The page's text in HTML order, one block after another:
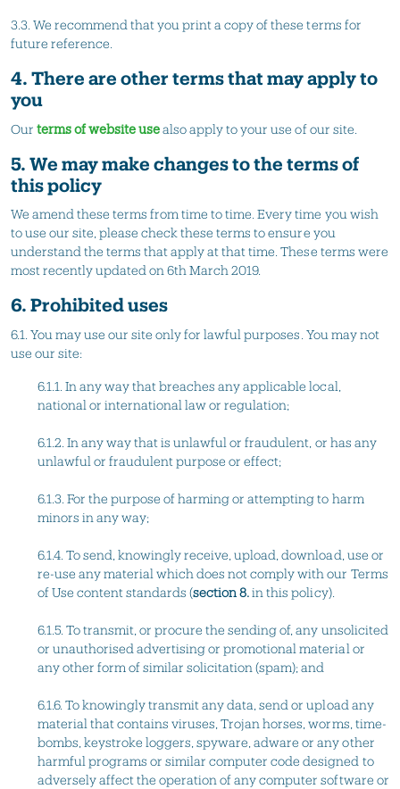
3.3. We recommend that you print a copy of these terms for
future reference.
4. There are other terms that may apply to
you
Ourterms of website usealso apply to your use of our site.
5. We may make changes to the terms of
this policy
We amend these terms from time to time. Every time you wish
to use our site, please check these terms to ensure you
understand the terms that apply at that time. These terms were
most recently updated on 6th March 2019.
6. Prohibited uses
6.1. You may use our site only for lawful purposes. You may not
use our site:
6.1.1. In any way that breaches any applicable local,
national or international law or regulation;
6.1.2. In any way that is unlawful or fraudulent, or has any
unlawful or fraudulent purpose or effect;
6.1.3. For the purpose of harming or attempting to harm
minors in any way;
6.1.4. To send, knowingly receive, upload, download, use or
re-use any material which does not comply with our Terms
of Use content standards (section 8.in this policy).
6.1.5. To transmit, or procure the sending of, any unsolicited
or unauthorised advertising or promotional material or
any other form of similar solicitation (spam); and
6.1.6. To knowingly transmit any data, send or upload any
material that contains viruses, Trojan horses, worms, time-
bombs, keystroke loggers, spyware, adware or any other
harmful programs or similar computer code designed to
adversely affect the operation of any computer software or